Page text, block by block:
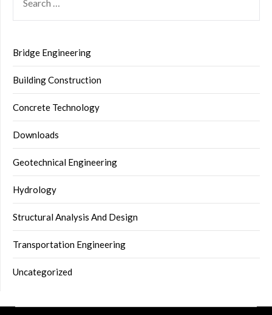
FOR:
Bridge Engineering
Building Construction
Concrete Technology
Downloads
Geotechnical Engineering
Hydrology
Structural Analysis And Design
Transportation Engineering
Uncategorized